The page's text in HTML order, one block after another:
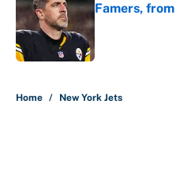
Famers,
Published by on
Home / New York Jets